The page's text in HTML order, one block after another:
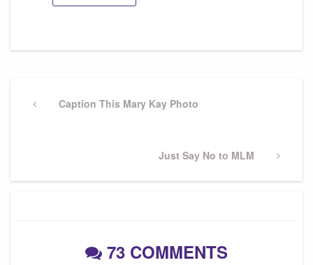
navigation
PreviousCaption This Mary Kay Photo
Next
Just Say No to MLM
73 COMMENTS